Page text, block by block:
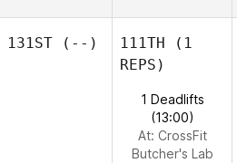
131ST(--) 111TH (1
REPS)
1 Deadlifts
(13:00)
At: CrossFit
Butcher's Lab